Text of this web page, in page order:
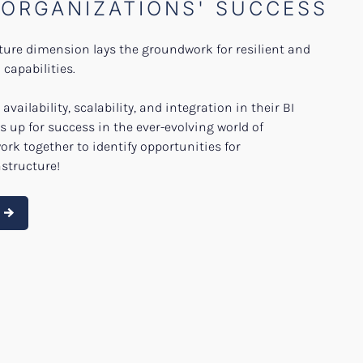
SUCCESS
dimension lays the groundwork for resilient and
scalability, and integration in their BI
up for success in the ever-evolving world of
together to identify opportunities for